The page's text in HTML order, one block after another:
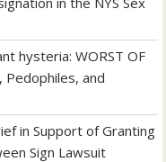
hysteria: WORST OF
Pedophiles, and
in Support of Granting
Sign Lawsuit